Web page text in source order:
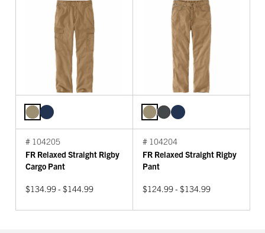
# 104205
FR Relaxed Straight Rigby
Cargo Pant
$134.99 - $144.99
# 104204
FR Relaxed Straight Rigby
Pant
$124.99 - $134.99